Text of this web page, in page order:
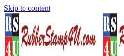
Skip to content